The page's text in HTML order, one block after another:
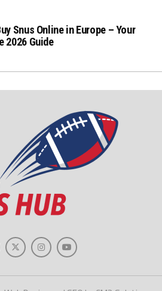
Snus Online in Europe – Your
2026 Guide